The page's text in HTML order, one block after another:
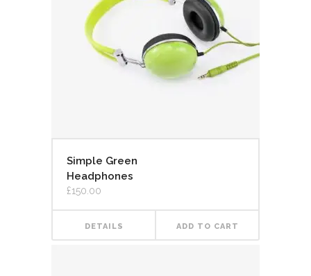
Simple Green
Headphones
£150.00
DETAILS ADD TO CART